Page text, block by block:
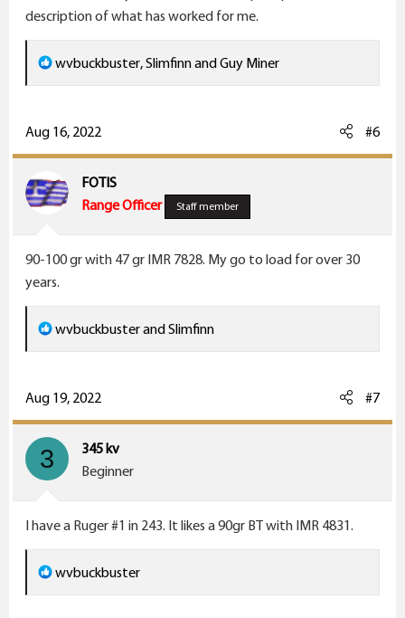
description of what has worked for me.
R
e
c
t
o
:
wvbuckbuster,SlimfinnandGuy Miner
Aug 16, 2022 #6
FOTIS
Range Officer
Staff member
90-100 gr with 47 gr IMR 7828. My go to load for over 30
years.
R
e
c
t
i
:
wvbuckbusterandSlimfinn
Aug 19, 2022 #7
3
345 kv
Beginner
I have a Ruger #1 in 243. It likes a 90gr BT with IMR 4831.
R
e
wvbuckbuster